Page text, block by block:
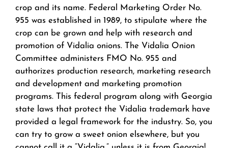
crop and its name. Federal Marketing Order No.
955 was established in 1989, to stipulate where the
crop can be grown and help with research and
promotion of Vidalia onions. The Vidalia Onion
Committee administers FMO No. 955 and
authorizes production research, marketing research
and development and marketing promotion
programs. This federal program along with Georgia
state laws that protect the Vidalia trademark have
provided a legal framework for the industry. So, you
can try to grow a sweet onion elsewhere, but you